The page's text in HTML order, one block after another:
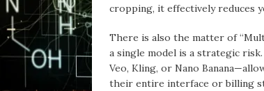
cropping, it effectively reduces
There is also the matter of
a single model is a strategic
Veo, Kling, or Nano
their entire interface or billing